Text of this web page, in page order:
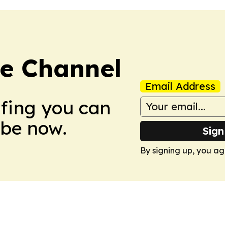
Channel
you can
now.
Email Address
By signing up, you